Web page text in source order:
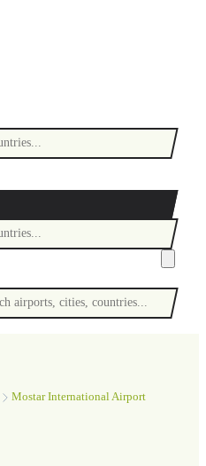
Mostar International Airport